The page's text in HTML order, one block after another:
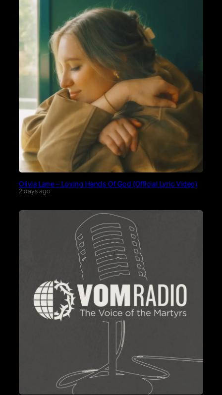
Olivia Lane – Loving Hands Of God (Official Lyric Video)
2 days ago